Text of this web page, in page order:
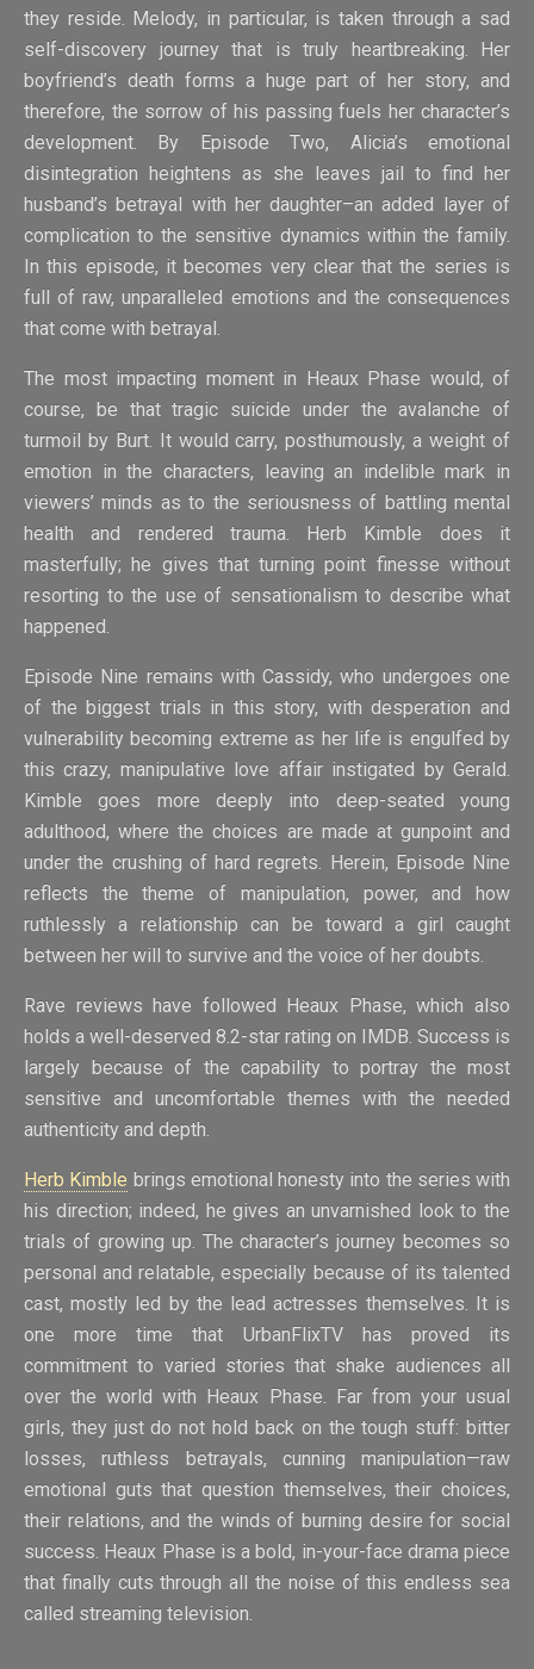
they reside. Melody, in particular, is taken through a sad
self-discovery journey that is truly heartbreaking. Her
boyfriend’s death forms a huge part of her story, and
therefore, the sorrow of his passing fuels her character’s
development. By Episode Two, Alicia’s emotional
disintegration heightens as she leaves jail to find her
husband’s betrayal with her daughter–an added layer of
complication to the sensitive dynamics within the family.
In this episode, it becomes very clear that the series is
full of raw, unparalleled emotions and the consequences
that come with betrayal.
The most impacting moment in Heaux Phase would, of
course, be that tragic suicide under the avalanche of
turmoil by Burt. It would carry, posthumously, a weight of
emotion in the characters, leaving an indelible mark in
viewers’ minds as to the seriousness of battling mental
health and rendered trauma. Herb Kimble does it
masterfully; he gives that turning point finesse without
resorting to the use of sensationalism to describe what
happened.
Episode Nine remains with Cassidy, who undergoes one
of the biggest trials in this story, with desperation and
vulnerability becoming extreme as her life is engulfed by
this crazy, manipulative love affair instigated by Gerald.
Kimble goes more deeply into deep-seated young
adulthood, where the choices are made at gunpoint and
under the crushing of hard regrets. Herein, Episode Nine
reflects the theme of manipulation, power, and how
ruthlessly a relationship can be toward a girl caught
between her will to survive and the voice of her doubts.
Rave reviews have followed Heaux Phase, which also
holds a well-deserved 8.2-star rating on IMDB. Success is
largely because of the capability to portray the most
sensitive and uncomfortable themes with the needed
authenticity and depth.
Herb Kimble brings emotional honesty into the series with
his direction; indeed, he gives an unvarnished look to the
trials of growing up. The character’s journey becomes so
personal and relatable, especially because of its talented
cast, mostly led by the lead actresses themselves. It is
one more time that UrbanFlixTV has proved its
commitment to varied stories that shake audiences all
over the world with Heaux Phase. Far from your usual
girls, they just do not hold back on the tough stuff: bitter
losses, ruthless betrayals, cunning manipulation—raw
emotional guts that question themselves, their choices,
their relations, and the winds of burning desire for social
success. Heaux Phase is a bold, in-your-face drama piece
that finally cuts through all the noise of this endless sea
called streaming television.